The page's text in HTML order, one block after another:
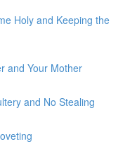
Holy and Keeping the
and Your Mother
and No Stealing